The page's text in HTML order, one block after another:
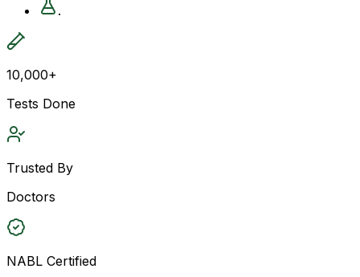
.
10,000+
Tests Done
Trusted By
Doctors
NABL Certified